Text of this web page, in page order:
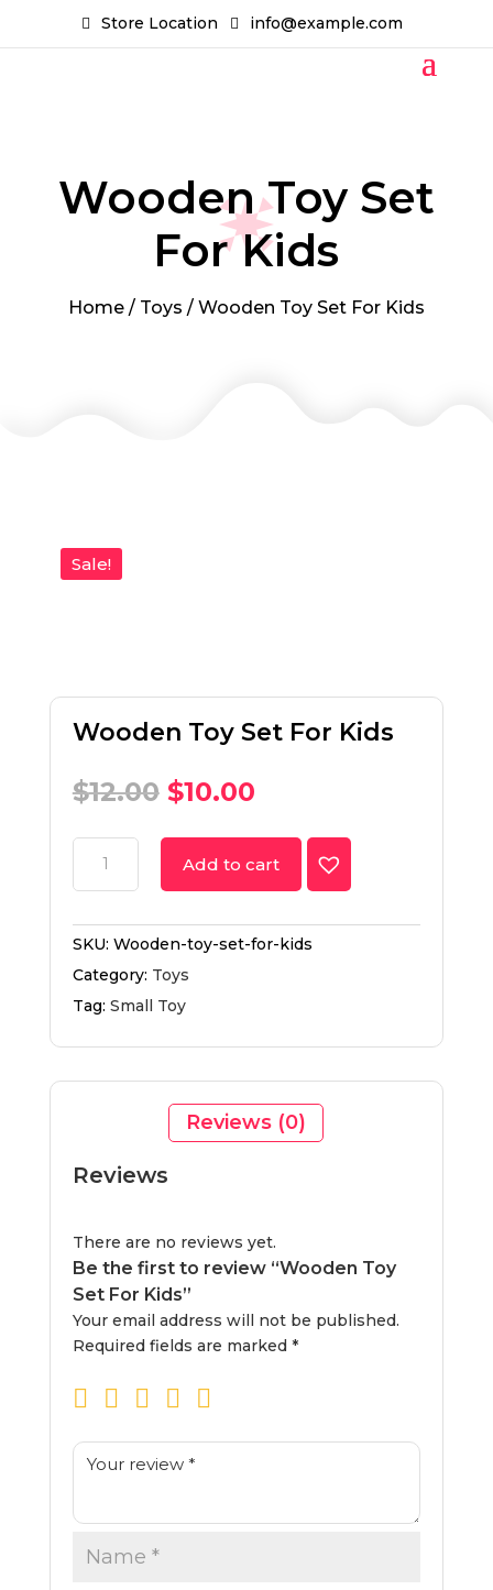
Store Location info@example.com
Wooden Toy Set
For Kids
Home/ Toys / Wooden Toy Set For Kids
Sale!
Wooden Toy Set For Kids
$12.00 $10.00
Add to cart
SKU: Wooden-toy-set-for-kids
Category: Toys
Tag: Small Toy
Reviews (0)
Reviews
There are no reviews yet.
Be the first to review “Wooden Toy
Set For Kids”
Your email address will not be published.
Required fields are marked *